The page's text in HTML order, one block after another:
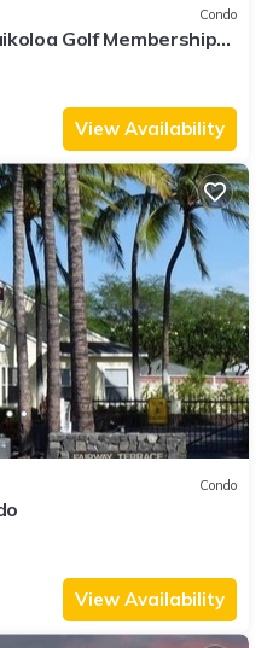
Condo
Golf Membership
View Availability
Condo
View Availability